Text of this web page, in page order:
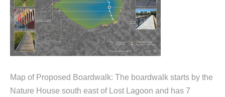
Map of Proposed Boardwalk: The boardwalk starts by the
Nature House south east of Lost Lagoon and has 7